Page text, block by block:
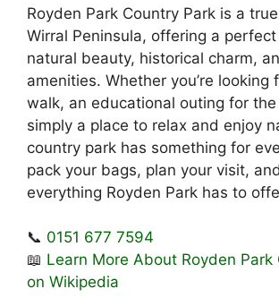
Royden Park Country Park is a
Wirral Peninsula, offering a
natural beauty, historical charm,
amenities. Whether you’re looking
walk, an educational outing for
simply a place to relax and enjoy
country park has something for
pack your bags, plan your visit,
everything Royden Park has to
📞 0151 677 7594
📖 Learn More About Royden Park
on Wikipedia